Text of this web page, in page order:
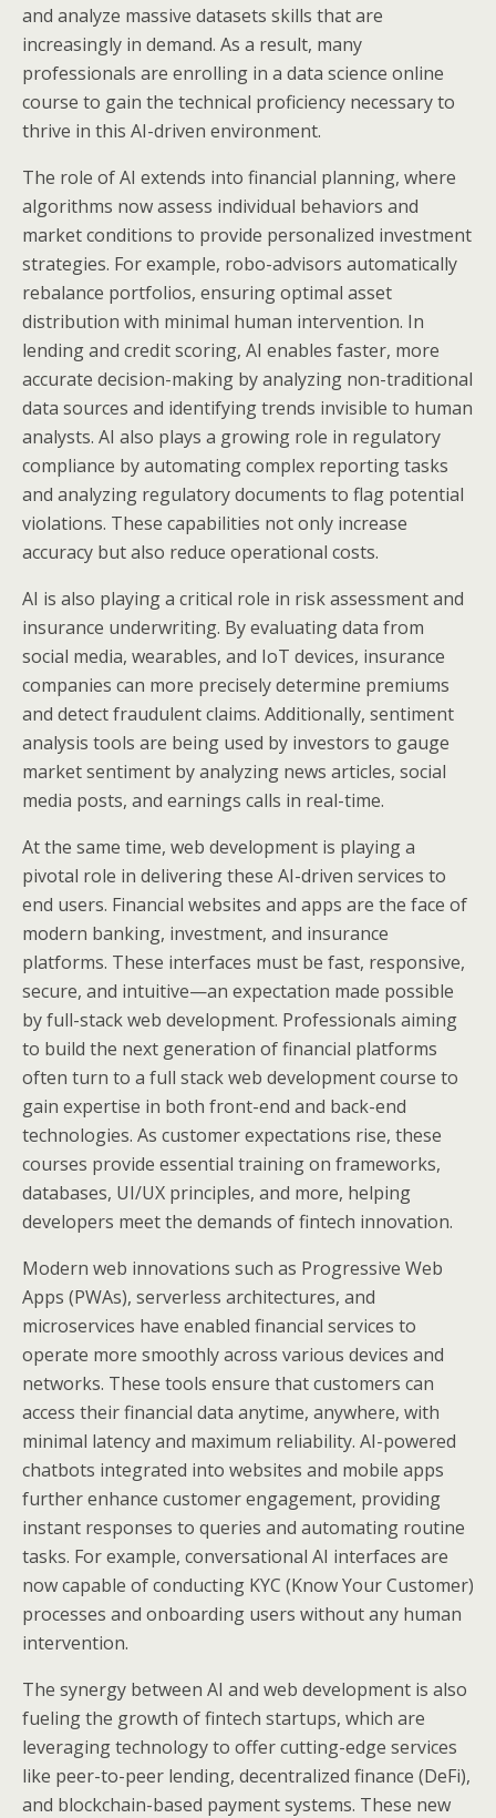
and analyze massive datasets skills that are
increasingly in demand. As a result, many
professionals are enrolling in a data science online
course to gain the technical proficiency necessary to
thrive in this AI-driven environment.
The role of AI extends into financial planning, where
algorithms now assess individual behaviors and
market conditions to provide personalized investment
strategies. For example, robo-advisors automatically
rebalance portfolios, ensuring optimal asset
distribution with minimal human intervention. In
lending and credit scoring, AI enables faster, more
accurate decision-making by analyzing non-traditional
data sources and identifying trends invisible to human
analysts. AI also plays a growing role in regulatory
compliance by automating complex reporting tasks
and analyzing regulatory documents to flag potential
violations. These capabilities not only increase
accuracy but also reduce operational costs.
AI is also playing a critical role in risk assessment and
insurance underwriting. By evaluating data from
social media, wearables, and IoT devices, insurance
companies can more precisely determine premiums
and detect fraudulent claims. Additionally, sentiment
analysis tools are being used by investors to gauge
market sentiment by analyzing news articles, social
media posts, and earnings calls in real-time.
At the same time, web development is playing a
pivotal role in delivering these AI-driven services to
end users. Financial websites and apps are the face of
modern banking, investment, and insurance
platforms. These interfaces must be fast, responsive,
secure, and intuitive—an expectation made possible
by full-stack web development. Professionals aiming
to build the next generation of financial platforms
often turn to a full stack web development course to
gain expertise in both front-end and back-end
technologies. As customer expectations rise, these
courses provide essential training on frameworks,
databases, UI/UX principles, and more, helping
developers meet the demands of fintech innovation.
Modern web innovations such as Progressive Web
Apps (PWAs), serverless architectures, and
microservices have enabled financial services to
operate more smoothly across various devices and
networks. These tools ensure that customers can
access their financial data anytime, anywhere, with
minimal latency and maximum reliability. AI-powered
chatbots integrated into websites and mobile apps
further enhance customer engagement, providing
instant responses to queries and automating routine
tasks. For example, conversational AI interfaces are
now capable of conducting KYC (Know Your Customer)
processes and onboarding users without any human
intervention.
The synergy between AI and web development is also
fueling the growth of fintech startups, which are
leveraging technology to offer cutting-edge services
like peer-to-peer lending, decentralized finance (DeFi),
and blockchain-based payment systems. These new